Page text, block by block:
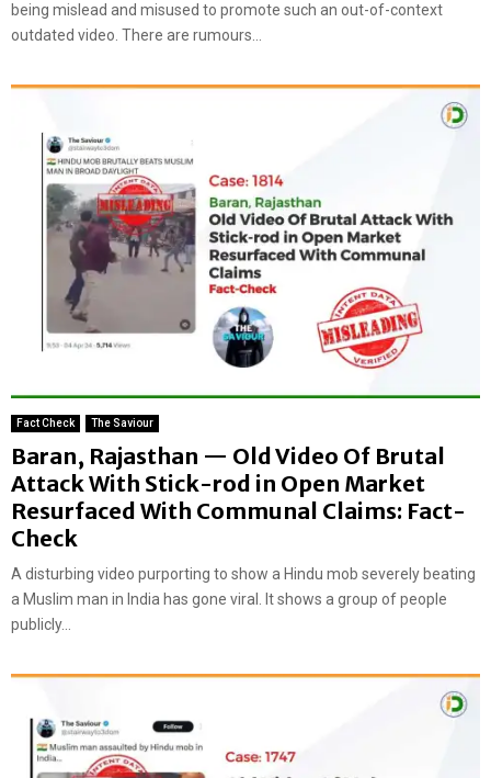
being mislead and misused to promote such an out-of-context
outdated video. There are rumours...
Fact Check The Saviour
Baran, Rajasthan — Old Video Of Brutal
Attack With Stick-rod in Open Market
Resurfaced With Communal Claims: Fact-
Check
A disturbing video purporting to show a Hindu mob severely beating
a Muslim man in India has gone viral. It shows a group of people
publicly...